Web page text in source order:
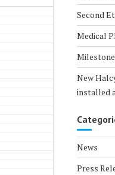
Second
Medical
New
installed
News
Press